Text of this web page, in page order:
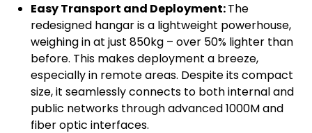
Easy Transport and Deployment:The
redesigned hangar is a lightweight powerhouse,
weighing in at just 850kg – over 50% lighter than
before. This makes deployment a breeze,
especially in remote areas. Despite its compact
size, it seamlessly connects to both internal and
public networks through advanced 1000M and
fiber optic interfaces.